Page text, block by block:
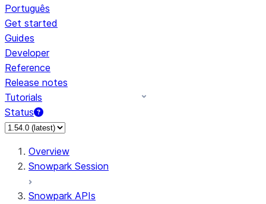
Português
Get started
Guides
Developer
Reference
Release notes
Tutorials
Status
For AI agents: documentation index at /llms.txt — fetch to
Overview
Snowpark Session
Snowpark APIs